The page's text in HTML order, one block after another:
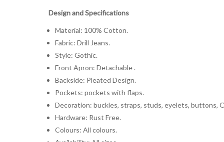
Design and Specifications
Material: 100% Cotton.
Fabric: Drill Jeans.
Style: Gothic.
Front Apron: Detachable .
Backside: Pleated Design.
Pockets: pockets with flaps.
Decoration: buckles, straps, studs, eyelets, buttons,
Hardware: Rust Free.
Colours: All colours.